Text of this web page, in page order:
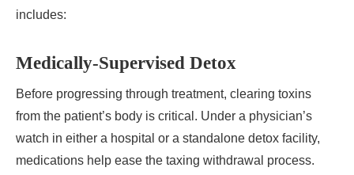
includes:
Medically-Supervised Detox
Before progressing through treatment, clearing toxins
from the patient’s body is critical. Under a physician’s
watch in either a hospital or a standalone detox facility,
medications help ease the taxing withdrawal process.